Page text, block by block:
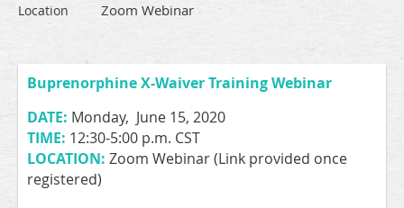
Location Zoom Webinar
Buprenorphine X-Waiver Training Webinar
DATE: Monday, June 15, 2020
TIME: 12:30-5:00 p.m. CST
LOCATION: Zoom Webinar (Link provided once
registered)